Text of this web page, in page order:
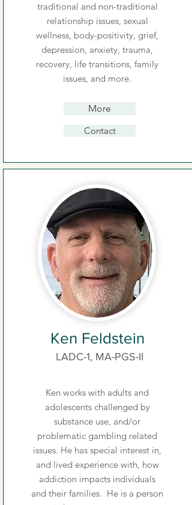
traditional and non-traditional
relationship issues, sexual
wellness, body-positivity, grief,
depression, anxiety, trauma,
recovery, life transitions, family
issues, and more.
More
Contact
Ken Feldstein
LADC-1, MA-PGS-II
Ken works with adults and
adolescents challenged by
substance use, and/or
problematic gambling related
issues. He has special interest in,
and lived experience with, how
addiction impacts individuals
and their families. He is a person